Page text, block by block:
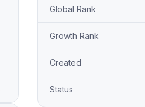
Global Rank
Growth Rank
Created
Status